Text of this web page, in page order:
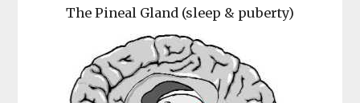
The Pineal Gland (sleep & puberty)